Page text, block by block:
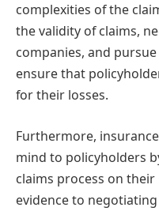
complexities of the
the validity of claims,
companies, and
ensure that
for their losses.
Furthermore,
mind to policyholders
claims process on
evidence to